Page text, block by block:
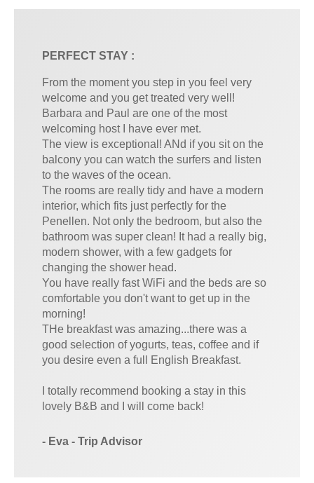
PERFECT STAY :
From the moment you step in you feel very
welcome and you get treated very well!
Barbara and Paul are one of the most
welcoming host I have ever met.
The view is exceptional! ANd if you sit on the
balcony you can watch the surfers and listen
to the waves of the ocean.
The rooms are really tidy and have a modern
interior, which fits just perfectly for the
Penellen. Not only the bedroom, but also the
bathroom was super clean! It had a really big,
modern shower, with a few gadgets for
changing the shower head.
You have really fast WiFi and the beds are so
comfortable you don't want to get up in the
morning!
THe breakfast was amazing...there was a
good selection of yogurts, teas, coffee and if
you desire even a full English Breakfast.
I totally recommend booking a stay in this
lovely B&B and I will come back!
- Eva - Trip Advisor